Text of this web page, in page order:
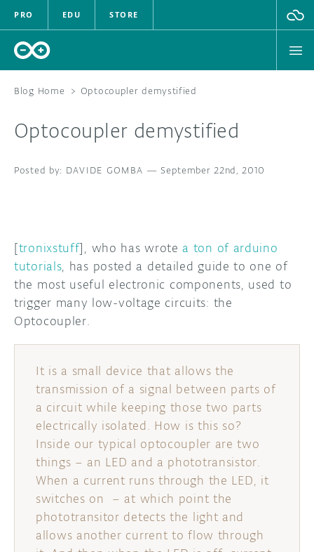
PRO EDU STORE
HARDWARE
SOFTWARE
DOCUMENTATION
COMMUNITY
FORUM
PROJECT HUB
ARDUINO DAY
BLOG
ABOUT
Blog Home > Optocoupler demystified
Optocoupler demystified
DAVIDE GOMBA — September 22nd, 2010
[tronixstuff], who has wrotea ton of arduino
tutorials, has posted a detailed guide to one of
the most useful electronic components, used to
trigger many low-voltage circuits: the
Optocoupler.
It is a small device that allows the
transmission of a signal between parts of
a circuit while keeping those two parts
electrically isolated. How is this so?
Inside our typical optocoupler are two
things – an LED and a phototransistor.
When a current runs through the LED, it
switches on – at which point the
phototransitor detects the light and
allows another current to flow through